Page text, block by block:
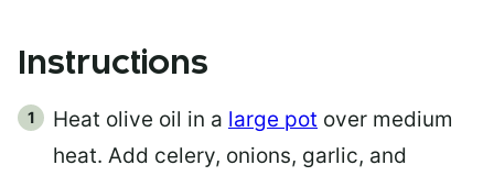
Instructions
Heat olive oil in a large pot over medium
heat. Add celery, onions, garlic, and